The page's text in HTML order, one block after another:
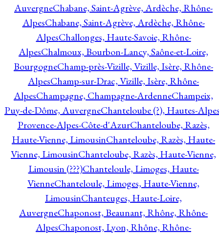
AuvergneChabane, Saint-Agrève, Ardèche, Rhône-
AlpesChabane, Saint-Agrève, Ardèche, Rhône-
AlpesChallonges, Haute-Savoie, Rhône-
AlpesChalmoux, Bourbon-Lancy, Saône-et-Loire,
BourgogneChamp-près-Vizille, Vizille, Isère, Rhône-
AlpesChamp-sur-Drac, Vizille, Isère, Rhône-
AlpesChampagne, Champagne-ArdenneChampeix,
Puy-de-Dôme, AuvergneChanteloube (?), Hautes-
Provence-Alpes-Côte-d'AzurChanteloube, Razès,
Haute-Vienne, LimousinChanteloube, Razès, Haute-
Vienne, LimousinChanteloube, Razès, Haute-Vienne,
Limousin (???)Chanteloule, Limoges, Haute-
VienneChanteloule, Limoges, Haute-Vienne,
LimousinChanteuges, Haute-Loire,
AuvergneChaponost, Beaunant, Rhône, Rhône-
AlpesChaponost, Lyon, Rhône, Rhône-